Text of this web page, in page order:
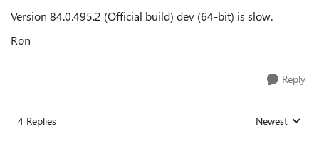
Version 84.0.495.2 (Official build) dev (64-bit) is slow.
Ron
Reply
4 Replies Replies sorted
Newest